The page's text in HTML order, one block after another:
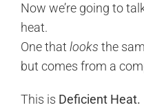
Now we’re going to
heat.
One that looks the
but comes from a
This is Deficient Heat.